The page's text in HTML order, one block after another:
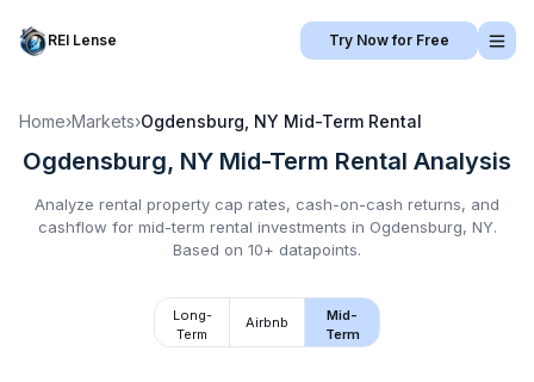
REI Lense Try Now for Free
Home›Markets›Ogdensburg, NY Mid-Term Rental
Ogdensburg, NY Mid-Term Rental Analysis
Analyze rental property cap rates, cash-on-cash returns, and
cashflow for mid-term rental investments in Ogdensburg, NY.
Based on 10+ datapoints.
Long-
Term
Airbnb
Mid-
Term